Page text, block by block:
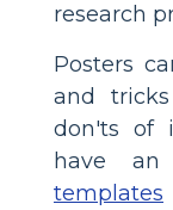
research
Posters
and
don'ts of
have
templates